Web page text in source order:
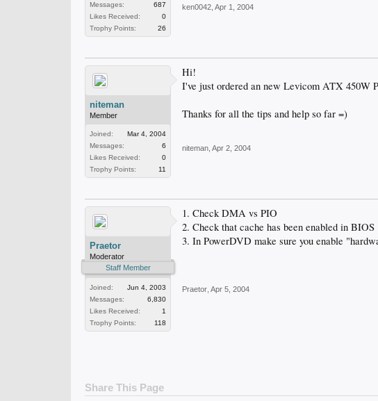
Messages:
687
Likes Received:
0
Trophy Points:
26
ken0042 Apr 1, 2004
niteman
Member
Joined:
Mar 4, 2004
Messages:
6
Likes Received:
0
Trophy Points:
11
Hi!
I've just ordered an new Levicom ATX 450W
Thanks for all the tips and help so far =)
niteman Apr 2, 2004
Praetor
Moderator
Staff Member
Joined:
Jun 4, 2003
Messages:
6,830
Likes Received:
1
Trophy Points:
118
1. Check DMA vs PIO
2. Check that cache has been enabled in BIOS
3. In PowerDVD make sure you enable
Praetor Apr 5, 2004
Share This Page